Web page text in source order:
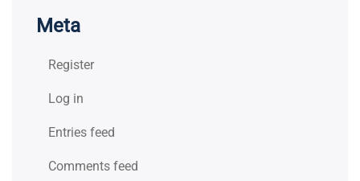
Meta
Register
Log in
Entries feed
Comments feed